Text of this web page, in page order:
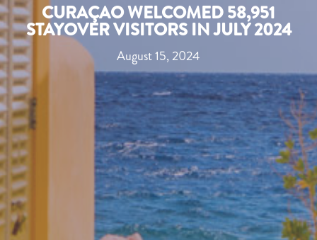
CURAÇAO WELCOMED 58,951
STAYOVER VISITORS IN JULY 2024
August 15, 2024